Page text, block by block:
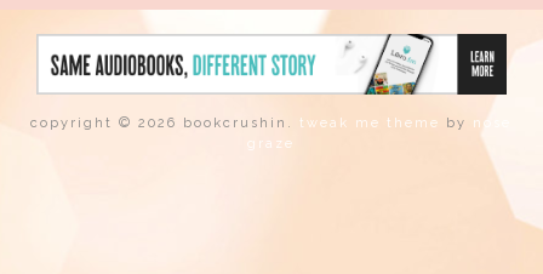
copyright © 2026 bookcrushin. tweak me theme by nose
graze